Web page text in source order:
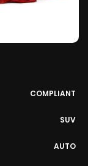
COMPLIANT
SUV
AUTO